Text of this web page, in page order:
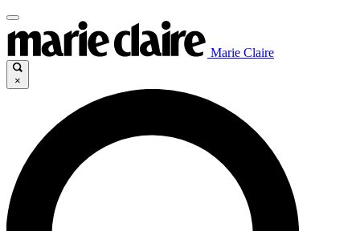
Marie Claire
×